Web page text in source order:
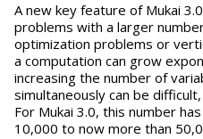
A new key feature of Mukai
problems with a larger
optimization problems or
a computation can grow
increasing the number of
simultaneously can be
For Mukai 3.0, this number
10,000 to now more than